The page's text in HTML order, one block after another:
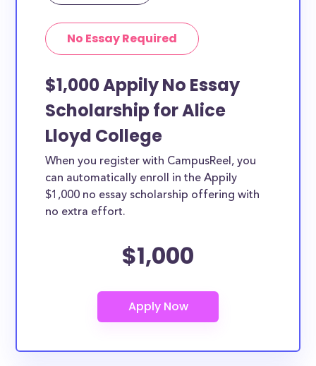
No Essay Required
$1,000 Appily No Essay
Scholarship for Alice
Lloyd College
When you register with CampusReel, you
can automatically enroll in the Appily
$1,000 no essay scholarship offering with
no extra effort.
$1,000